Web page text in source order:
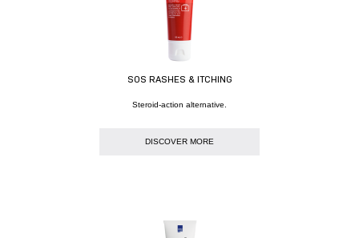
SOS RASHES & ITCHING
Steroid-action alternative.
DISCOVER MORE